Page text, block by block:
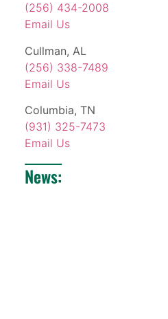
(256) 434-2008
Email Us
Cullman, AL
(256) 338-7489
Email Us
Columbia, TN
(931) 325-7473
Email Us
News: